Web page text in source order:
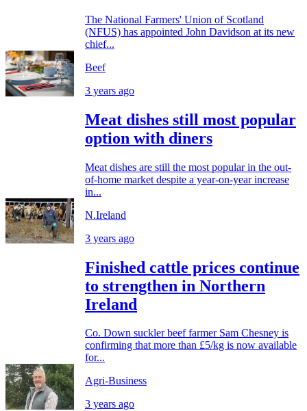
The National Farmers' Union of Scotland
(NFUS) has appointed John Davidson at its new
chief...
Beef
3 years ago
Meat dishes still most popular
option with diners
Meat dishes are still the most popular in the out-
of-home market despite a year-on-year increase
in...
N.Ireland
3 years ago
Finished cattle prices continue
to strengthen in Northern
Ireland
Co. Down suckler beef farmer Sam Chesney is
confirming that more than £5/kg is now available
for...
Agri-Business
3 years ago